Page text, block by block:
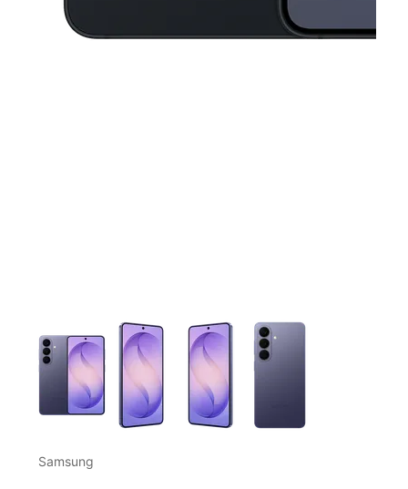
This carousel contains a column of small thumbnails.
Samsung